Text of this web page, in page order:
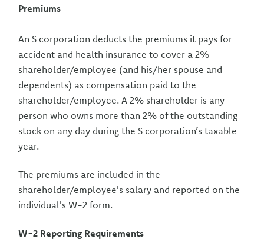
Premiums
An S corporation deducts the premiums it pays for
accident and health insurance to cover a 2%
shareholder/employee (and his/her spouse and
dependents) as compensation paid to the
shareholder/employee. A 2% shareholder is any
person who owns more than 2% of the outstanding
stock on any day during the S corporation’s taxable
year.
The premiums are included in the
shareholder/employee's salary and reported on the
individual's W-2 form.
W-2 Reporting Requirements